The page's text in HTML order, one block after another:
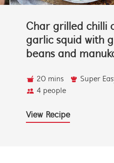
Char grilled chilli
garlic squid with
beans and
20 mins
Super
4 people
View Recipe